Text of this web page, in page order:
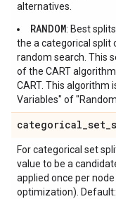
alternatives.
RANDOM: Best
the a categorical split
random search. This
of the CART
CART. This algorithm
Variables" of
categorical_set_
For categorical set
value to be a
applied once per
optimization). Default: